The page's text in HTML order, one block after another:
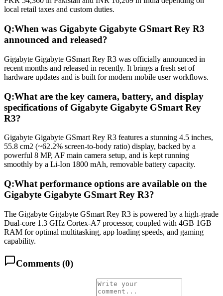
local retail taxes and custom duties.
Q:When was Gigabyte Gigabyte GSmart Rey R3
announced and released?
Gigabyte Gigabyte GSmart Rey R3 was officially announced in
recent months and released in recently. It brings a fresh set of
hardware updates and is built for modern mobile user workflows.
Q:What are the key camera, battery, and display
specifications of Gigabyte Gigabyte GSmart Rey
R3?
Gigabyte Gigabyte GSmart Rey R3 features a stunning 4.5 inches,
55.8 cm2 (~62.2% screen-to-body ratio) display, backed by a
powerful 8 MP, AF main camera setup, and is kept running
smoothly by a Li-Ion 1800 mAh, removable battery capacity.
Q:What performance options are available on the
Gigabyte Gigabyte GSmart Rey R3?
The Gigabyte Gigabyte GSmart Rey R3 is powered by a high-grade
Dual-core 1.3 GHz Cortex-A7 processor, coupled with 4GB 1GB
RAM for optimal multitasking, app loading speeds, and gaming
capability.
Comments (0)